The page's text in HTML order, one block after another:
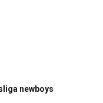
newboys